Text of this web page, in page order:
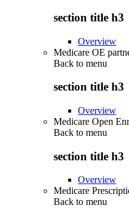
section title h3
Overview
Medicare OE
Back to menu
section title h3
Overview
Medicare Open
Back to menu
section title h3
Overview
Medicare
Back to menu